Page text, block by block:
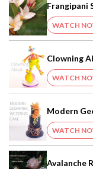
Frangipani
WATCH
Clowning
WATCH
Modern
WATCH
Avalanche